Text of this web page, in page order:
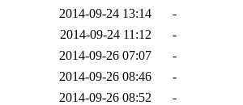
2014-09-24 13:14
-
2014-09-24 11:12
-
2014-09-26 07:07
-
2014-09-26 08:46
-
2014-09-26 08:52
-